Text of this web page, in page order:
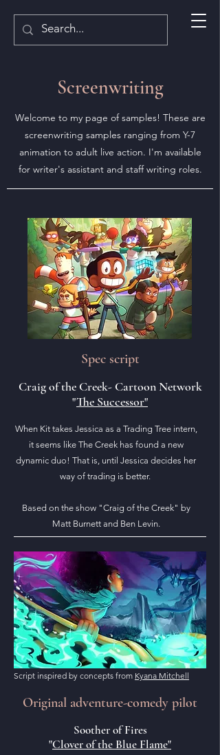
Screenwriting
Welcome to my page of samples! These are
screenwriting samples ranging from Y-7
animation to adult live action. I'm available
for writer's assistant and staff writing roles.
Spec script
Craig of the Creek- Cartoon Network
"The Successor"
When Kit takes Jessica as a Trading Tree intern,
it seems like The Creek has found a new
dynamic duo! That is, until Jessica decides her
way of trading is better.
Based on the show "Craig of the Creek" by
Matt Burnett and Ben Levin.
Script inspired by concepts from Kyana Mitchell
Original adventure-comedy pilot
Soother of Fires
"Clover of the Blue Flame"